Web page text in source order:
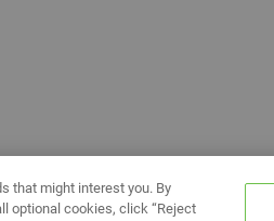
that might interest you. By
optional cookies, click “Reject